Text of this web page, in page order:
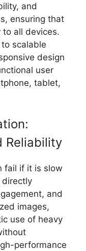
and
ensuring that
all devices.
scalable
design
user
tablet,
Reliability
fail if it is slow
directly
and
images,
use of heavy
performance